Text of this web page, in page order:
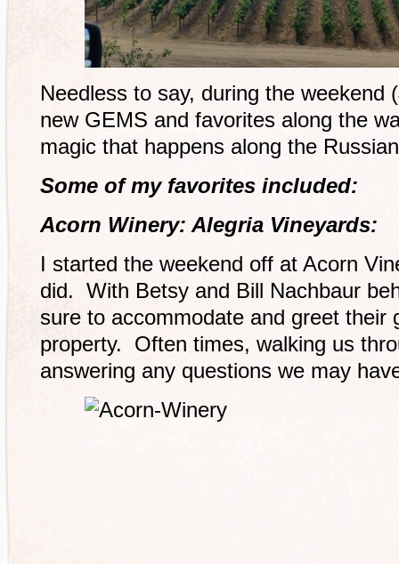
Needless to say, during the weekend
new GEMS and favorites along the
magic that happens along the
Some of my favorites included:
Acorn Winery: Alegria Vineyards:
I started the weekend off at Acorn
did. With Betsy and Bill Nachbaur
sure to accommodate and greet their
property. Often times, walking us
answering any questions we may